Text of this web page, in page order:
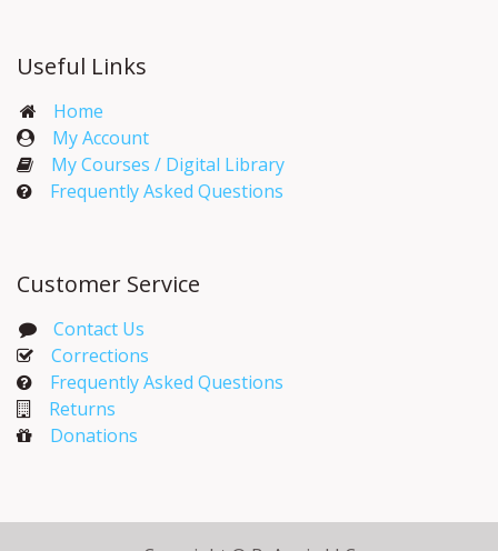
Useful Links
Home
My Account​
My Courses / Digital Library
Frequently Asked Questions
Customer Service
Contact Us
Corrections​
Frequently Asked Questions
Returns
Donations